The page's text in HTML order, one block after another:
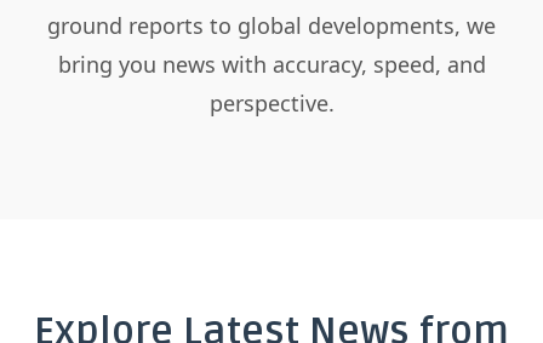
ground reports to global developments, we
bring you news with accuracy, speed, and
perspective.
Explore Latest News from